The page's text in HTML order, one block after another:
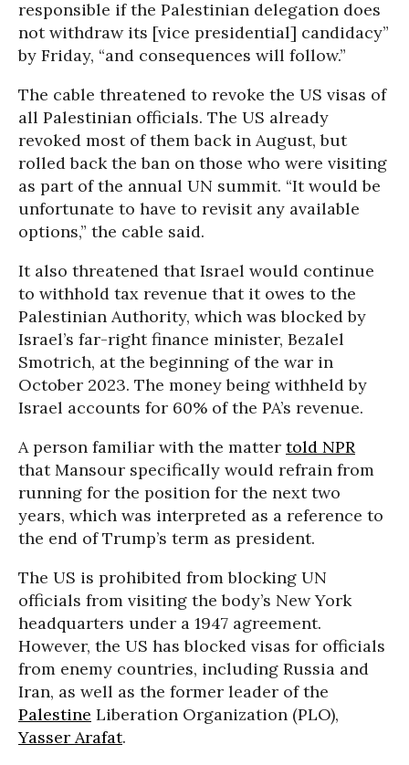
responsible if the Palestinian delegation does
not withdraw its [vice presidential] candidacy”
by Friday, “and consequences will follow.”
The cable threatened to revoke the US visas of
all Palestinian officials. The US already
revoked most of them back in August, but
rolled back the ban on those who were visiting
as part of the annual UN summit. “It would be
unfortunate to have to revisit any available
options,” the cable said.
It also threatened that Israel would continue
to withhold tax revenue that it owes to the
Palestinian Authority, which was blocked by
Israel’s far-right finance minister, Bezalel
Smotrich, at the beginning of the war in
October 2023. The money being withheld by
Israel accounts for 60% of the PA’s revenue.
A person familiar with the matter told NPR
that Mansour specifically would refrain from
running for the position for the next two
years, which was interpreted as a reference to
the end of Trump’s term as president.
The US is prohibited from blocking UN
officials from visiting the body’s New York
headquarters under a 1947 agreement.
However, the US has blocked visas for officials
from enemy countries, including Russia and
Iran, as well as the former leader of the
Palestine Liberation Organization (PLO),
Yasser Arafat.